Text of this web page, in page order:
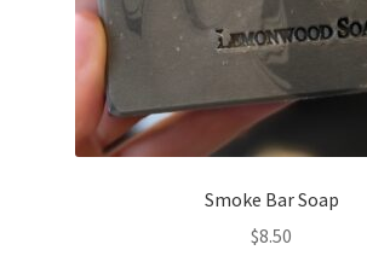
Smoke Bar Soap
$8.50